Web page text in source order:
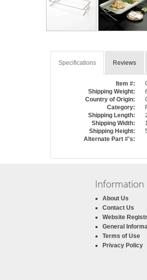
Specifications Reviews
Item #:
Shipping Weight:
Country of Origin:
Category:
Shipping Length:
Shipping Width:
Shipping Height:
Alternate Part #'s:
Information
About Us
Contact Us
Website
General
Terms of Use
Privacy Policy